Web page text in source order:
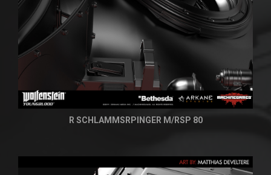
R SCHLAMMSRPINGER M/RSP 80